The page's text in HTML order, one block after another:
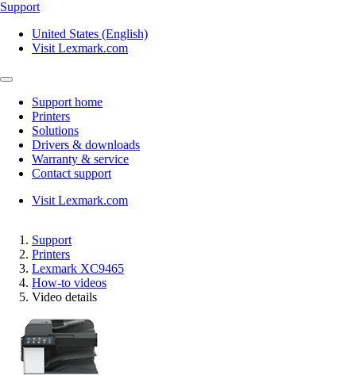
Support
United States (English)
Visit Lexmark.com
Support home
Printers
Solutions
Drivers & downloads
Warranty & service
Contact support
Visit Lexmark.com
Support
Printers
Lexmark XC9465
How-to videos
Video details